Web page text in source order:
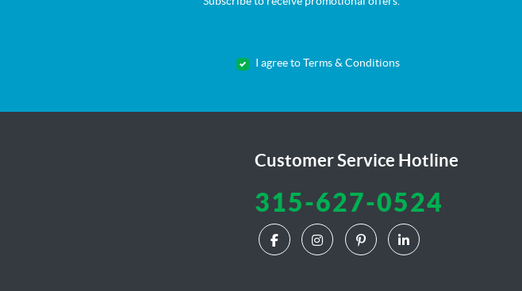
I agree to Terms & Conditions
Customer Service Hotline
315-627-0524